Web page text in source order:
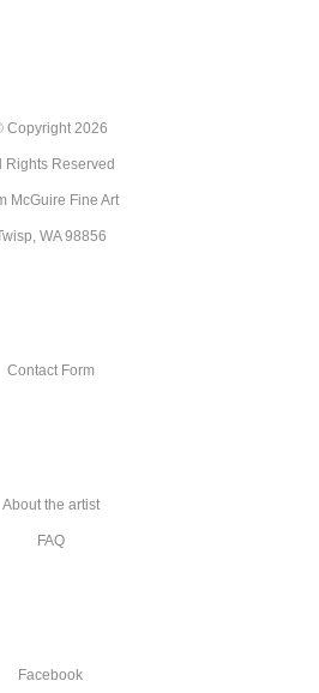
Copyright 2026
Rights Reserved
McGuire Fine Art
WA 98856
Contact Form
About the artist
FAQ
Facebook